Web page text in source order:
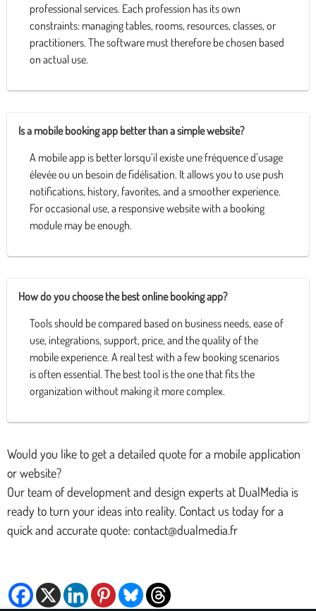
professional services. Each profession has its own
constraints: managing tables, rooms, resources, classes, or
practitioners. The software must therefore be chosen based
on actual use.
Is a mobile booking app better than a simple website?
A mobile app is better lorsqu’il existe une fréquence d’usage
élevée ou un besoin de fidélisation. It allows you to use push
notifications, history, favorites, and a smoother experience.
For occasional use, a responsive website with a booking
module may be enough.
How do you choose the best online booking app?
Tools should be compared based on business needs, ease of
use, integrations, support, price, and the quality of the
mobile experience. A real test with a few booking scenarios
is often essential. The best tool is the one that fits the
organization without making it more complex.
Would you like to get a detailed quote for a mobile application
or website?
Our team of development and design experts at DualMedia is
ready to turn your ideas into reality. Contact us today for a
quick and accurate quote: contact@dualmedia.fr